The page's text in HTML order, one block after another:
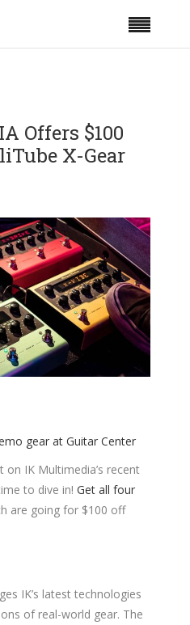
Offers $100
X-Gear
on IK Multimedia’s recent
to dive in! Get all four
are going for $100 off
IK’s latest technologies
of real-world gear. The